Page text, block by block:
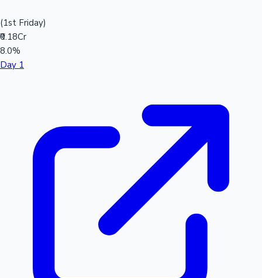
(1st Friday)
₹0.18Cr
8.0%
Day 1